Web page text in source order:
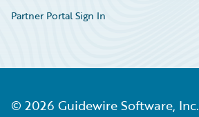
Partner Portal Sign In
© 2026 Guidewire Software, Inc.